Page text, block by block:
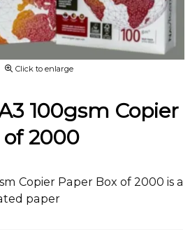
Click to enlarge
100gsm Copier
2000
Copier Paper Box of 2000 is a
paper